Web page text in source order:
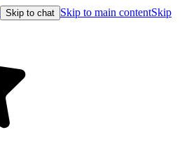
Skip to chat Skip to main contentSkip